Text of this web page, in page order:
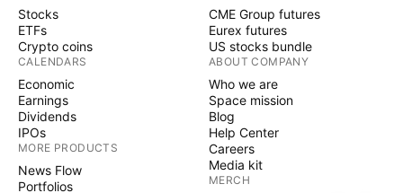
Stocks
ETFs
Crypto coins
CALENDARS
Economic
Earnings
Dividends
IPOs
MORE PRODUCTS
News Flow
Portfolios
CME Group futures
Eurex futures
US stocks bundle
ABOUT COMPANY
Who we are
Space mission
Blog
Help Center
Careers
Media kit
MERCH